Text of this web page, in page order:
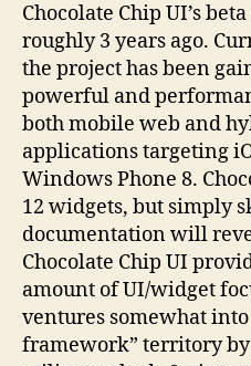
Chocolate Chip UI’s
roughly 3 years ago.
the project has been
powerful and
both mobile web and
applications targeting
Windows Phone 8.
12 widgets, but simply
documentation will
Chocolate Chip UI
amount of UI/widget
ventures somewhat
framework” territory